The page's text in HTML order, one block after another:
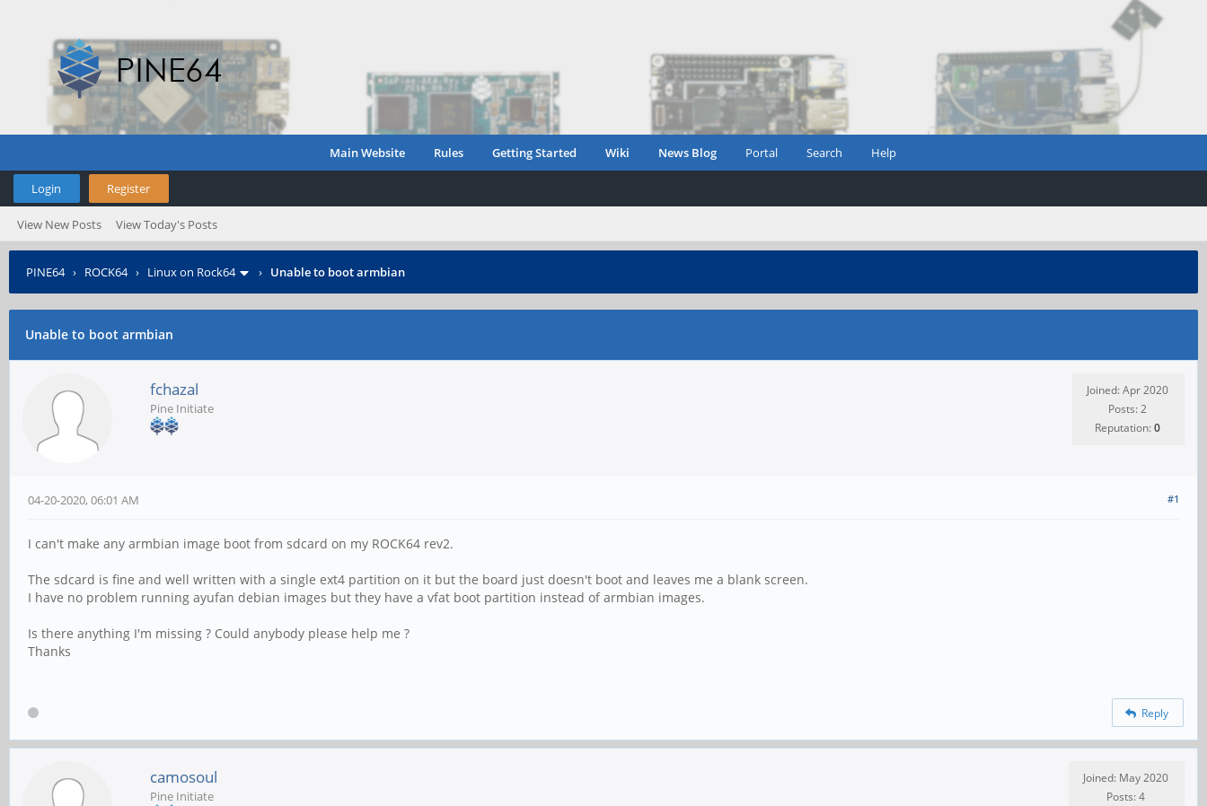
Main Website Rules Getting Started Wiki News Blog Portal Search Help
Login Register
View New Posts View Today's Posts
PINE64› ROCK64› Linux on Rock64 › Unable to boot armbian
Unable to boot armbian
fchazal
Pine Initiate
Joined: Apr 2020
Posts: 2
Reputation:0
#1
04-20-2020, 06:01 AM
I can't make any armbian image boot from sdcard on my ROCK64 rev2.
The sdcard is fine and well written with a single ext4 partition on it but the board just doesn't boot and leaves me a blank screen.
I have no problem running ayufan debian images but they have a vfat boot partition instead of armbian images.
Is there anything I'm missing ? Could anybody please help me ?
Thanks
Reply
camosoul
Pine Initiate
Joined: May 2020
Posts: 4